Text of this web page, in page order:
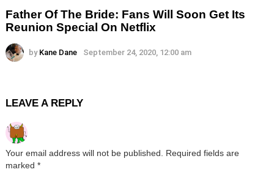
Father Of The Bride: Fans Will Soon Get Its
Reunion Special On Netflix
by Kane Dane September 24, 2020, 12:00 am
LEAVE A REPLY
Your email address will not be published.
Required fields are
marked *